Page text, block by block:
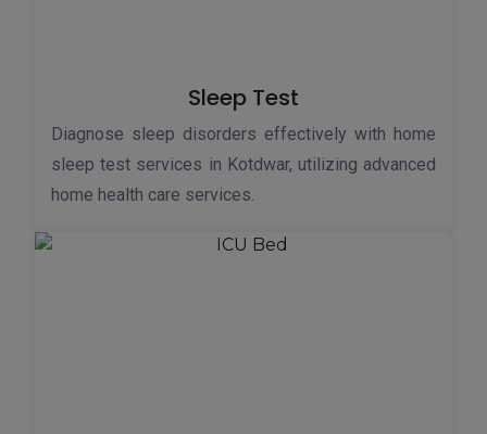
Sleep Test
Diagnose sleep disorders effectively with home
sleep test services in Kotdwar, utilizing advanced
home health care services.